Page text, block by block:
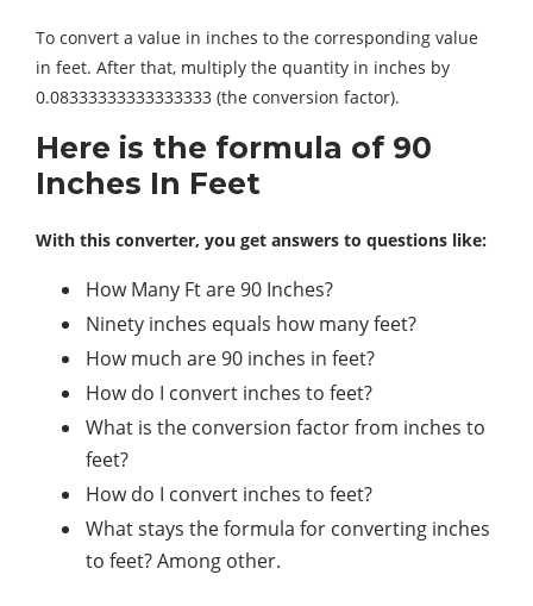
To convert a value in inches to the corresponding value
in feet. After that, multiply the quantity in inches by
0.08333333333333333 (the conversion factor).
Here is the formula of 90
Inches In Feet
With this converter, you get answers to questions like:
How Many Ft are 90 Inches?
Ninety inches equals how many feet?
How much are 90 inches in feet?
How do I convert inches to feet?
What is the conversion factor from inches to
feet?
How do I convert inches to feet?
What stays the formula for converting inches
to feet? Among other.